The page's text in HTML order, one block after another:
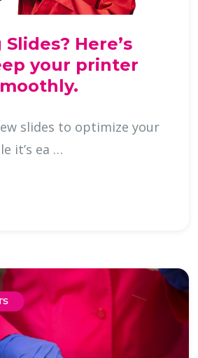
Here’s
your printer
slides to optimize your
workflow? While it’s ea …